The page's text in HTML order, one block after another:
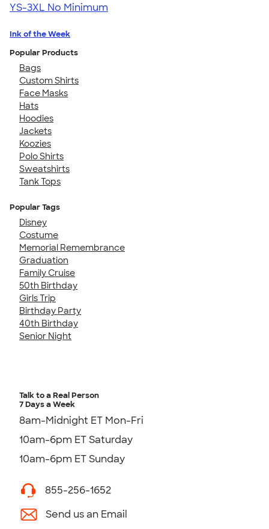
YS-3XL No Minimum
Ink of the Week
Popular Products
Bags
Custom Shirts
Face Masks
Hats
Hoodies
Jackets
Koozies
Polo Shirts
Sweatshirts
Tank Tops
Popular Tags
Disney
Costume
Memorial Remembrance
Graduation
Family Cruise
50th Birthday
Girls Trip
Birthday Party
40th Birthday
Senior Night
Talk to a Real Person
7 Days a Week
8am-Midnight ET Mon-Fri
10am-6pm ET Saturday
10am-6pm ET Sunday
855-256-1652
Send us an Email